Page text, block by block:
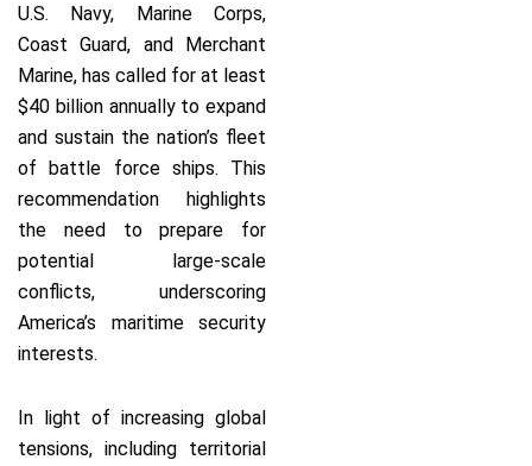
U.S. Navy, Marine Corps,
Coast Guard, and Merchant
Marine, has called for at least
$40 billion annually to expand
and sustain the nation’s fleet
of battle force ships. This
recommendation highlights
the need to prepare for
potential large-scale
conflicts, underscoring
America’s maritime security
interests.
In light of increasing global
tensions, including territorial